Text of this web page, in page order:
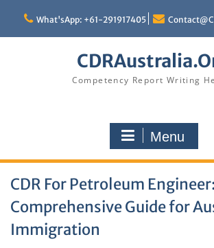
content
What'sApp: +61-291917405
Competency Report Writing
Menu
CDR For Petroleum
Comprehensive Guide for
Immigration